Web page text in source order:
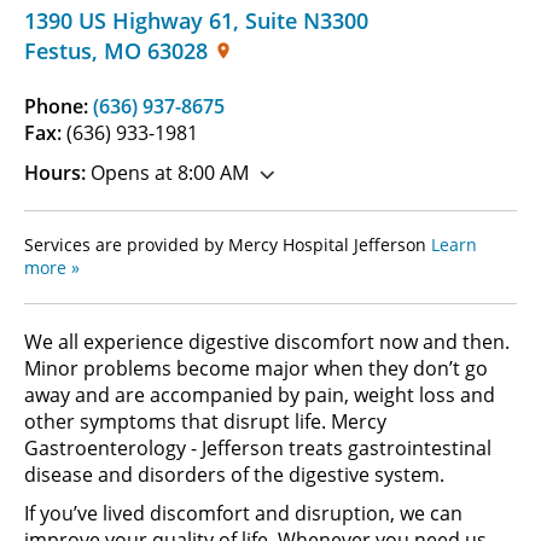
1390 US Highway 61, Suite N3300
Festus, MO 63028
Phone:(636) 937-8675
Fax:(636) 933-1981
Hours: Opens at 8:00 AM
Services are provided by Mercy Hospital Jefferson Learn
more »
We all experience digestive discomfort now and then.
Minor problems become major when they don’t go
away and are accompanied by pain, weight loss and
other symptoms that disrupt life. Mercy
Gastroenterology - Jefferson treats gastrointestinal
disease and disorders of the digestive system.
If you’ve lived discomfort and disruption, we can